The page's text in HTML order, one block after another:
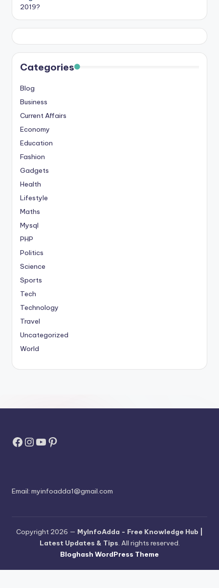
s
2019?
Categories
Blog
Business
Current Affairs
Economy
Education
Fashion
Gadgets
Health
Lifestyle
Maths
Mysql
PHP
Politics
Science
Sports
Tech
Technology
Travel
Uncategorized
World
Facebook
Instagram
YouTube
Pinterest
Email: myinfoadda1@gmail.com
Copyright 2026 — MyInfoAdda - Free Knowledge Hub |
Latest Updates & Tips. All rights reserved.
Bloghash WordPress Theme